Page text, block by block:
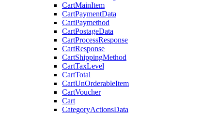
CartMainItem
CartPaymentData
CartPaymethod
CartPostageData
CartProcessResponse
CartResponse
CartShippingMethod
CartTaxLevel
CartTotal
CartUnOrderableItem
CartVoucher
Cart
CategoryActionsData